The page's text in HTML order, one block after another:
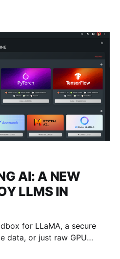
AI: A NEW
LLMS IN
for LLaMA, a secure
data, or just raw GPU